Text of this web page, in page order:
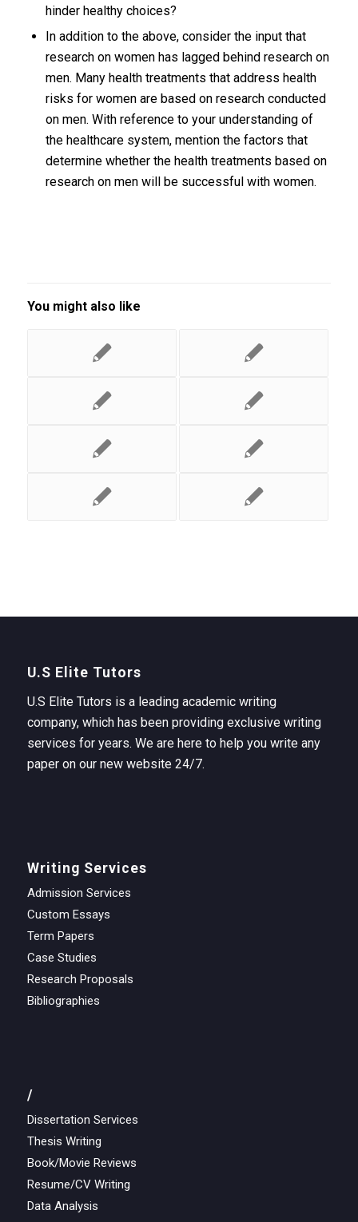
hinder healthy choices?
In addition to the above, consider the input that
research on women has lagged behind research on
men. Many health treatments that address health
risks for women are based on research conducted
on men. With reference to your understanding of
the healthcare system, mention the factors that
determine whether the health treatments based on
research on men will be successful with women.
You might also like
U.S Elite Tutors
U.S Elite Tutors is a leading academic writing
company, which has been providing exclusive writing
services for years. We are here to help you write any
paper on our new website 24/7.
Writing Services
Admission Services
Custom Essays
Term Papers
Case Studies
Research Proposals
Bibliographies
/
Dissertation Services
Thesis Writing
Book/Movie Reviews
Resume/CV Writing
Data Analysis